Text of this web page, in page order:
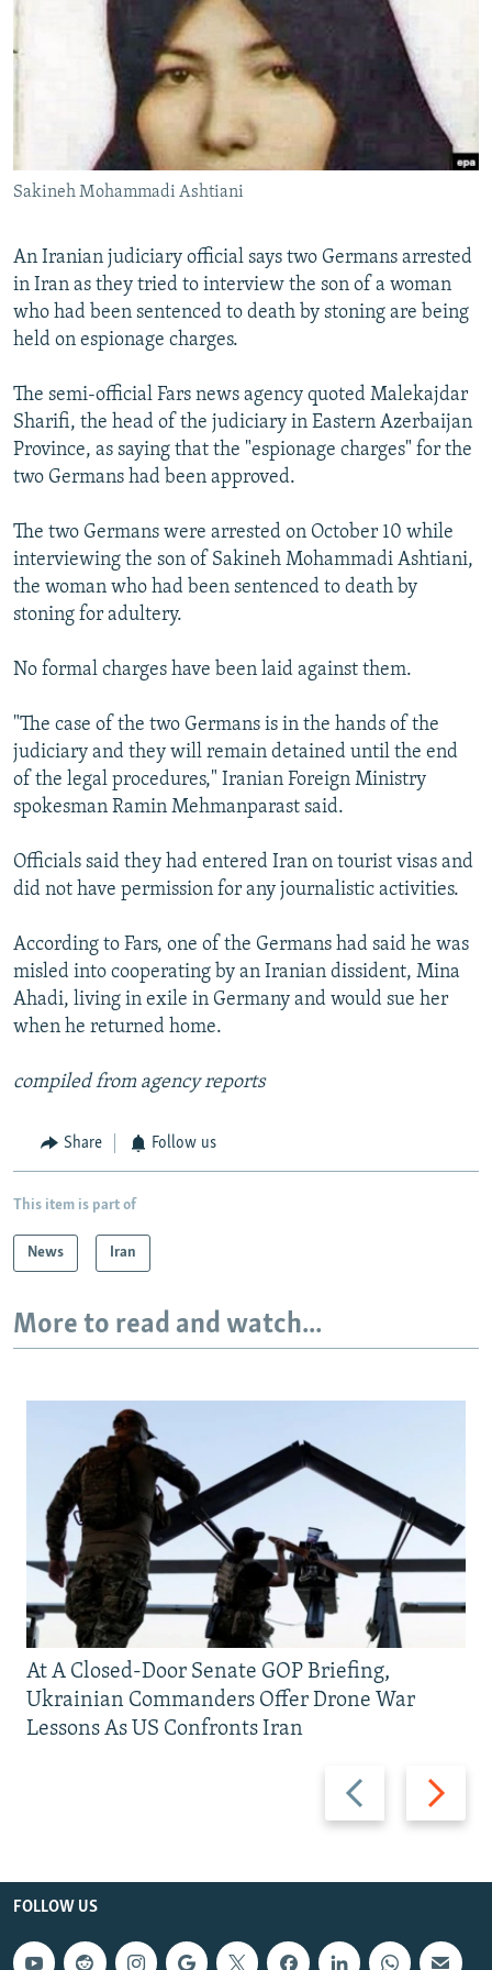
RFE/RL INVESTIGATES
WIDER EUROPE BY RIKARD JOZWIAK
THE RUNDOWN
PODCASTS
SHARE TIPS SECURELY
BYPASS BLOCKING
ABOUT RFE/RL
Subscribe
FOLLOW US
All RFE/RL sites
Sakineh Mohammadi Ashtiani
An Iranian judiciary official says two Germans arrested
in Iran as they tried to interview the son of a woman
who had been sentenced to death by stoning are being
held on espionage charges.
The semi-official Fars news agency quoted Malekajdar
Sharifi, the head of the judiciary in Eastern Azerbaijan
Province, as saying that the "espionage charges" for the
two Germans had been approved.
The two Germans were arrested on October 10 while
interviewing the son of Sakineh Mohammadi Ashtiani,
the woman who had been sentenced to death by
stoning for adultery.
No formal charges have been laid against them.
"The case of the two Germans is in the hands of the
judiciary and they will remain detained until the end
of the legal procedures," Iranian Foreign Ministry
spokesman Ramin Mehmanparast said.
Officials said they had entered Iran on tourist visas and
did not have permission for any journalistic activities.
According to Fars, one of the Germans had said he was
misled into cooperating by an Iranian dissident, Mina
Ahadi, living in exile in Germany and would sue her
when he returned home.
compiled from agency reports
Share Follow us
This item is part of
News Iran
More to read and watch...
Previous
slide
Next
slide
At A Closed-Door Senate GOP Briefing,
Ukrainian Commanders Offer Drone War
Lessons As US Confronts Iran
FOLLOW US